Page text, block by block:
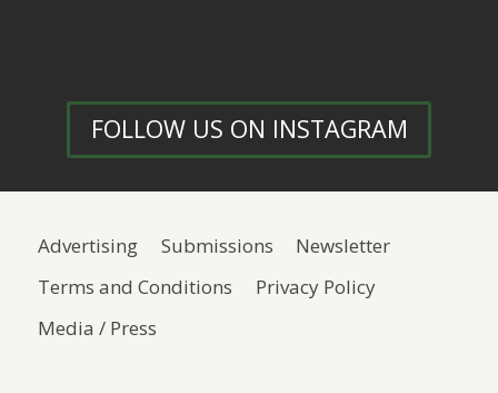
FOLLOW US ON INSTAGRAM
Advertising Submissions
Newsletter
Terms and Conditions
Privacy Policy
Media / Press